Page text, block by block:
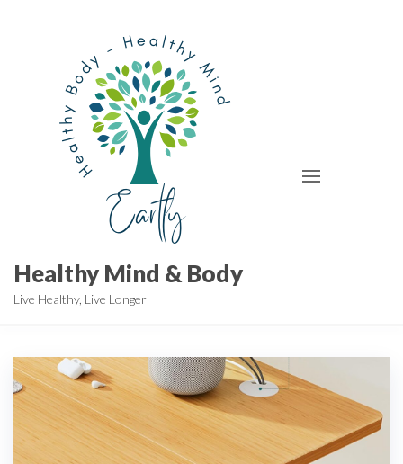
Healthy Mind & Body
Live Healthy, Live Longer